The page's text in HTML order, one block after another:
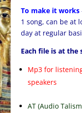
To make it works
1 song, can be at
day at regular
Each file is at the
Mp3 for
speakers
AT (Audio